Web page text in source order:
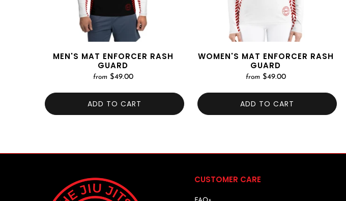
MEN'S MAT ENFORCER RASH
GUARD
from $49.00
ADD TO CART
WOMEN'S MAT ENFORCER RASH
GUARD
from $49.00
ADD TO CART
CUSTOMER CARE